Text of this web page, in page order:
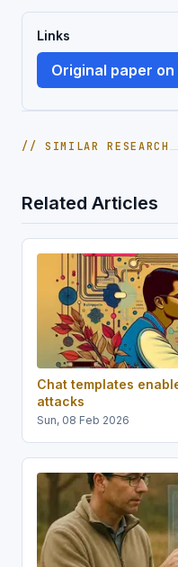
Links
Original paper
// SIMILAR RESEARCH
Related Articles
Chat templates
attacks
Sun, 08 Feb 2026